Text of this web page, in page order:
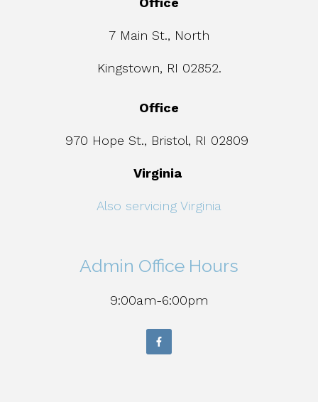
7 Main St., North
Kingstown, RI 02852.
Office
970 Hope St., Bristol, RI 02809
Virginia
Also servicing Virginia
Admin Office Hours
9:00am-6:00pm